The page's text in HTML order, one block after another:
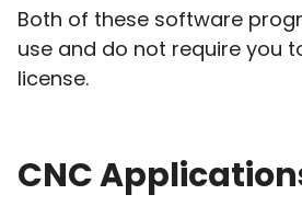
Both of these software
use and do not require you
license.
CNC